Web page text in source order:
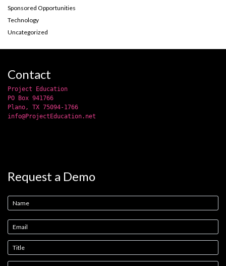
Sponsored Opportunities
Technology
Uncategorized
Contact
Project Education
PO Box 941766
Plano, TX 75094-1766
info@ProjectEducation.net
Request a Demo